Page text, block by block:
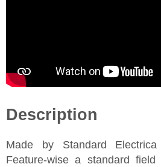
Description
Made by Standard
Feature-wise a standard field